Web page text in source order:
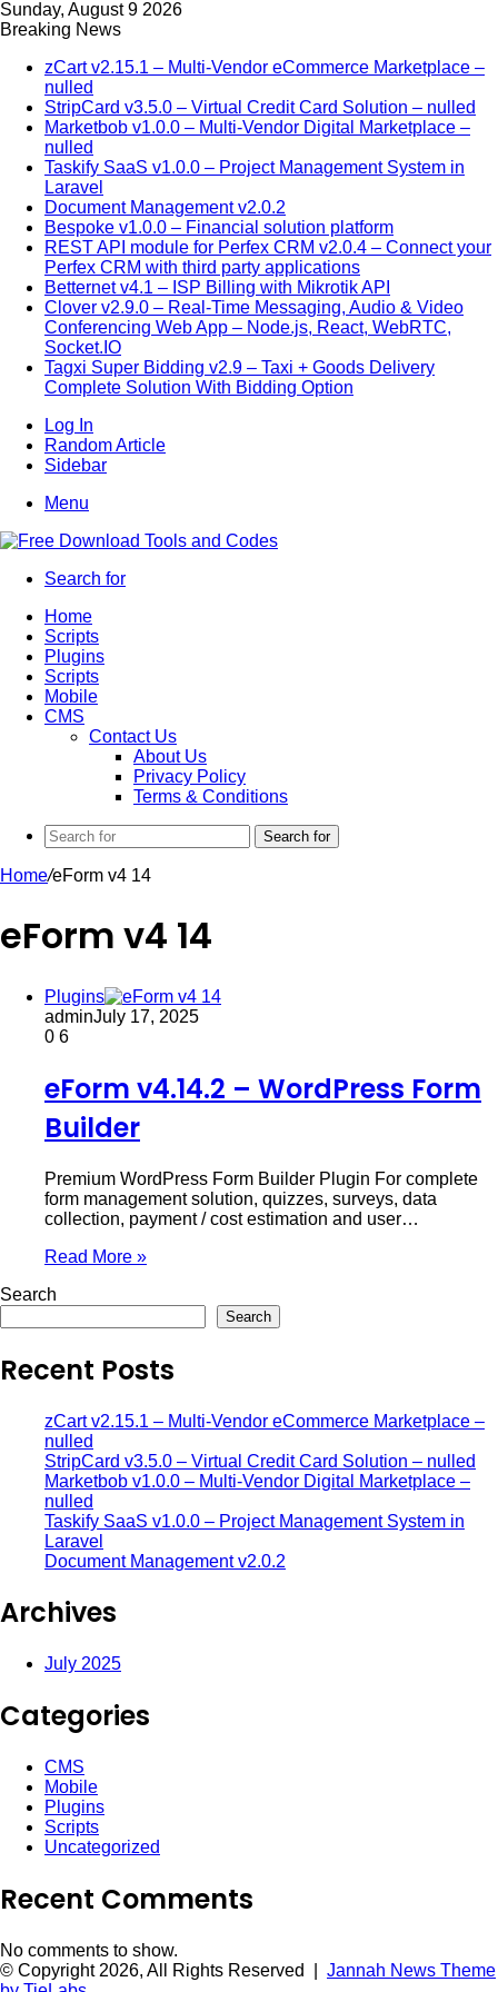
Sunday, August 9 2026
Breaking News
zCart v2.15.1 – Multi-Vendor eCommerce Marketplace –
nulled
StripCard v3.5.0 – Virtual Credit Card Solution – nulled
Marketbob v1.0.0 – Multi-Vendor Digital Marketplace –
nulled
Taskify SaaS v1.0.0 – Project Management System in
Laravel
Document Management v2.0.2
Bespoke v1.0.0 – Financial solution platform
REST API module for Perfex CRM v2.0.4 – Connect your
Perfex CRM with third party applications
Betternet v4.1 – ISP Billing with Mikrotik API
Clover v2.9.0 – Real-Time Messaging, Audio & Video
Conferencing Web App – Node.js, React, WebRTC,
Socket.IO
Tagxi Super Bidding v2.9 – Taxi + Goods Delivery
Complete Solution With Bidding Option
Log In
Random Article
Sidebar
Menu
Search for
Home
Scripts
Plugins
Scripts
Mobile
CMS
Contact Us
About Us
Privacy Policy
Terms & Conditions
Search for
Home/eForm v4 14
eForm v4 14
Plugins
adminJuly 17, 2025
0 6
eForm v4.14.2 – WordPress Form
Builder
Premium WordPress Form Builder Plugin For complete
form management solution, quizzes, surveys, data
collection, payment / cost estimation and user…
Read More »
Search
Search
Recent Posts
zCart v2.15.1 – Multi-Vendor eCommerce Marketplace –
nulled
StripCard v3.5.0 – Virtual Credit Card Solution – nulled
Marketbob v1.0.0 – Multi-Vendor Digital Marketplace –
nulled
Taskify SaaS v1.0.0 – Project Management System in
Laravel
Document Management v2.0.2
Archives
July 2025
Categories
CMS
Mobile
Plugins
Scripts
Uncategorized
Recent Comments
No comments to show.
© Copyright 2026, All Rights Reserved | Jannah News Theme